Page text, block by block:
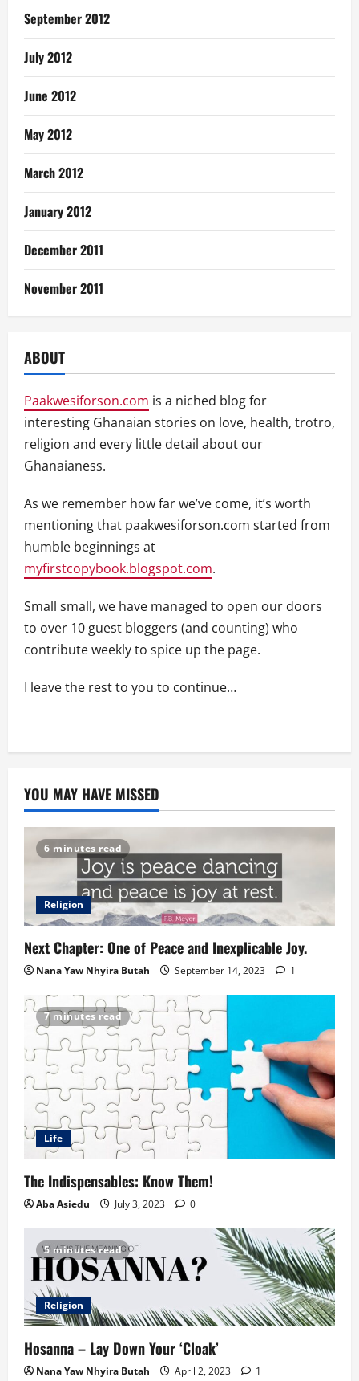
September 2012
July 2012
June 2012
May 2012
March 2012
January 2012
December 2011
November 2011
ABOUT
Paakwesiforson.com is a niched blog for
interesting Ghanaian stories on love, health, trotro,
religion and every little detail about our
Ghanaianess.
As we remember how far we’ve come, it’s worth
mentioning that paakwesiforson.com started from
humble beginnings at
myfirstcopybook.blogspot.com.
Small small, we have managed to open our doors
to over 10 guest bloggers (and counting) who
contribute weekly to spice up the page.
I leave the rest to you to continue…
YOU MAY HAVE MISSED
6 minutes read
Religion
Next Chapter: One of Peace and Inexplicable Joy.
Nana Yaw Nhyira Butah September 14, 2023 1
7 minutes read
Life
The Indispensables: Know Them!
Aba Asiedu July 3, 2023 0
5 minutes read
Religion
Hosanna – Lay Down Your ‘Cloak’
Nana Yaw Nhyira Butah April 2, 2023 1